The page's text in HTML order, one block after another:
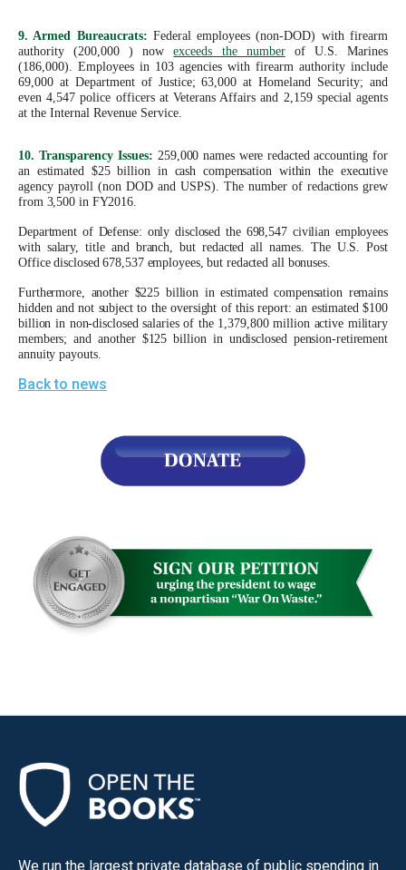
9. Armed Bureaucrats: Federal employees (non-DOD) with firearm
authority (200,000 ) nowexceeds the numberof U.S. Marines
(186,000). Employees in 103 agencies with firearm authority include
69,000 at Department of Justice; 63,000 at Homeland Security; and
even 4,547 police officers at Veterans Affairs and 2,159 special agents
at the Internal Revenue Service.
10. Transparency Issues: 259,000 names were redacted accounting for
an estimated $25 billion in cash compensation within the executive
agency payroll (non DOD and USPS). The number of redactions grew
from 3,500 in FY2016.
Department of Defense: only disclosed the 698,547 civilian employees
with salary, title and branch, but redacted all names. The U.S. Post
Office disclosed 678,537 employees, but redacted all bonuses.
Furthermore, another $225 billion in estimated compensation remains
hidden and not subject to the oversight of this report: an estimated $100
billion in non-disclosed salaries of the 1,379,800 million active military
members; and another $125 billion in undisclosed pension-retirement
annuity payouts.
Back to news
We run the largest private database of public spending in